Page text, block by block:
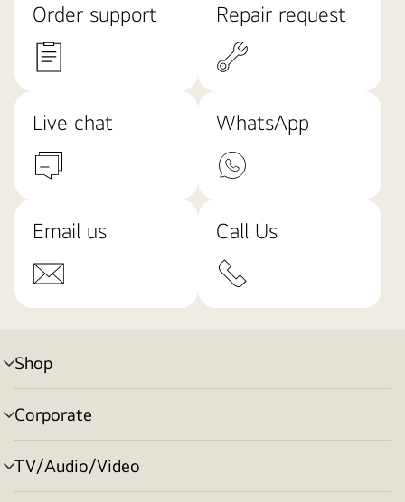
Order support Repair request
Live chat WhatsApp
Email us Call Us
Shop
menu
toggle
Corporate
menu
toggle
TV/Audio/Video
menu
toggle